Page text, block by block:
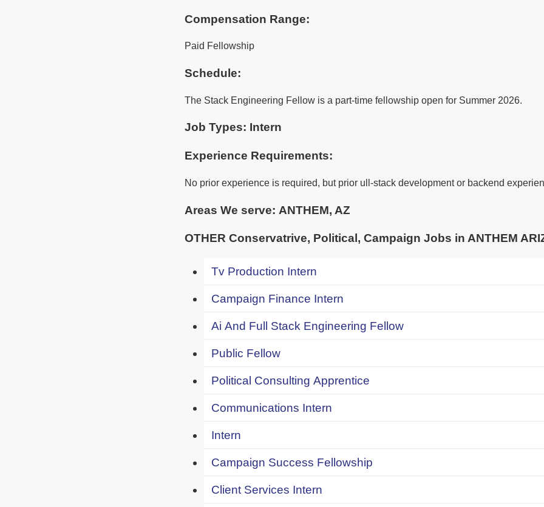
Compensation Range:
Paid Fellowship
Schedule:
The Stack Engineering Fellow is a part-time fellowship open for Summer 2026.
Job Types: Intern
Experience Requirements:
No prior experience is required, but prior ull-stack development or backend
Areas We serve: ANTHEM, AZ
OTHER Conservatrive, Political, Campaign Jobs in ANTHEM
Tv Production Intern
Campaign Finance Intern
Ai And Full Stack Engineering Fellow
Public Fellow
Political Consulting Apprentice
Communications Intern
Intern
Campaign Success Fellowship
Client Services Intern